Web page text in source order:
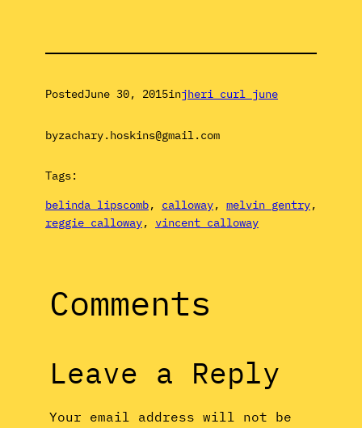
PostedJune 30, 2015injheri curl june
byzachary.hoskins@gmail.com
Tags:
belinda lipscomb, calloway, melvin gentry
reggie calloway, vincent calloway
Comments
Leave a Reply
Your email address will not be